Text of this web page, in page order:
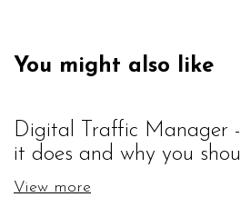
You might also like
Digital Traffic Manager
it does and why you
View more